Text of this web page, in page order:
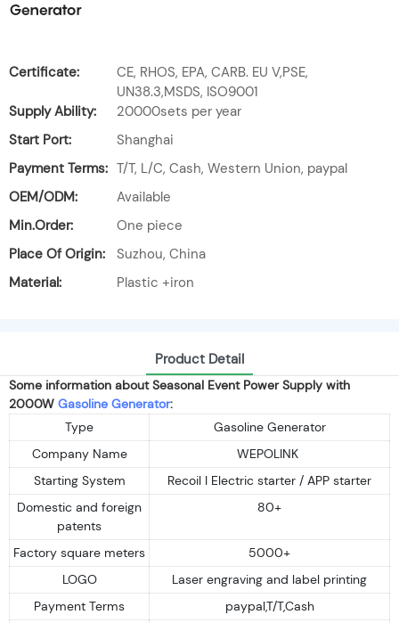
Generator
Certificate:
CE, RHOS, EPA, CARB. EU V,PSE,
UN38.3,MSDS, ISO9001
Supply Ability:
20000sets per year
Start Port:
Shanghai
Payment Terms: T/T, L/C, Cash, Western Union, paypal
OEM/ODM:
Available
Min.Order:
One piece
Place Of Origin:
Suzhou, China
Material:
Plastic +iron
Product Detail
Some information about Seasonal Event Power Supply with
2000W Gasoline Generator:
Type
Gasoline Generator
Company Name
WEPOLINK
Starting System
Recoil I Electric starter / APP starter
Domestic and foreign
patents
80+
Factory square meters
5000+
LOGO
Laser engraving and label printing
Payment Terms
paypal,T/T,Cash